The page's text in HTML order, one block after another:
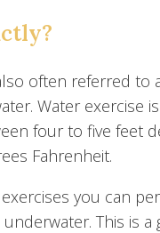
often referred to
Water exercise
four to five feet
Fahrenheit.
you can
This is